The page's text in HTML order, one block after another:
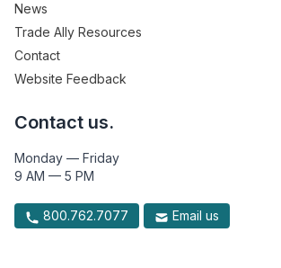
News
Trade Ally Resources
Contact
Website Feedback
Contact us.
Monday — Friday
9 AM — 5 PM
800.762.7077 Email us